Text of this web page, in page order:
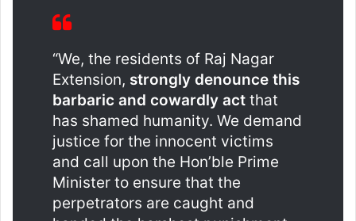
“We, the residents of Raj Nagar
Extension, strongly denounce this
barbaric and cowardly act that
has shamed humanity. We demand
justice for the innocent victims
and call upon the Hon’ble Prime
Minister to ensure that the
perpetrators are caught and